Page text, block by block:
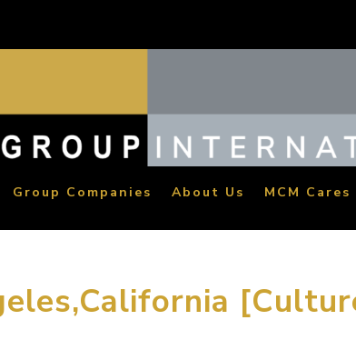
Group Companies About Us MCM Cares